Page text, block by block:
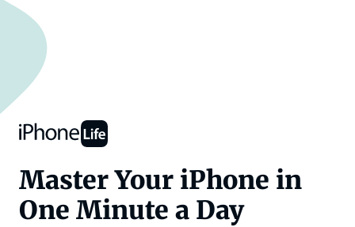
Master Your iPhone in
One Minute a Day